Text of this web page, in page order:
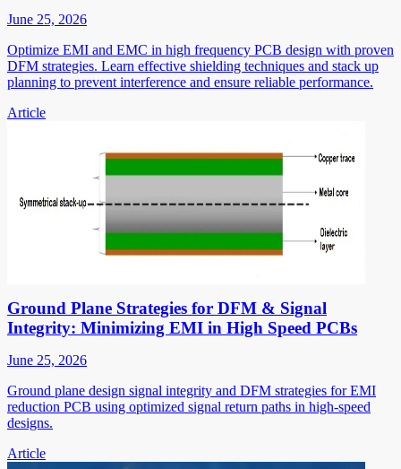
June 25, 2026
Optimize EMI and EMC in high frequency PCB design with proven
DFM strategies. Learn effective shielding techniques and stack up
planning to prevent interference and ensure reliable performance.
Article
Ground Plane Strategies for DFM & Signal
Integrity: Minimizing EMI in High Speed PCBs
June 25, 2026
Ground plane design signal integrity and DFM strategies for EMI
reduction PCB using optimized signal return paths in high-speed
designs.
Article